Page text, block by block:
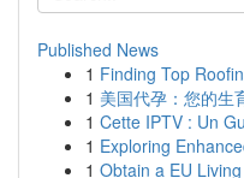
Published News
1 Finding Top
1 美国代孕：您的生
1 Cette IPTV : Un
1 Exploring
1 Obtain a EU